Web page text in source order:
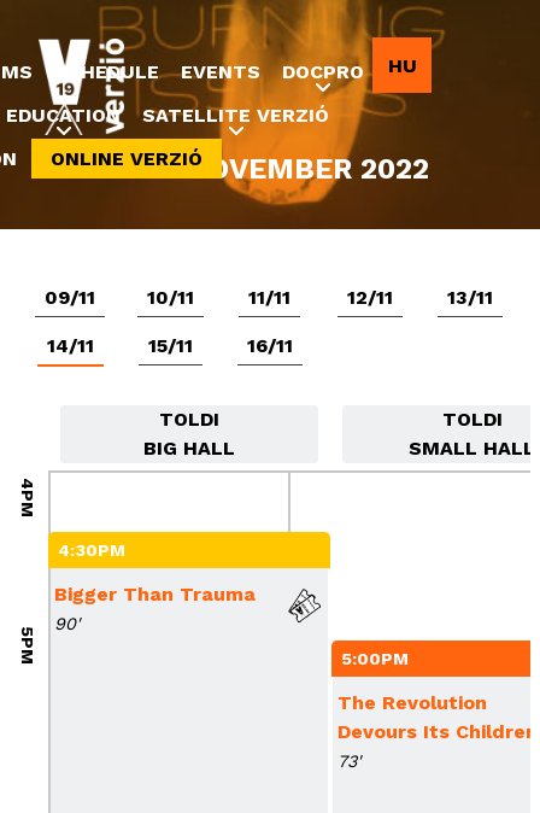
Jump to navigation
8-20 NOVEMBER 2022
09/11 10/11 11/11 12/11 13/11
14/11 15/11 16/11
TOLDI
BIG HALL
TOLDI
SMALL HALL
4PM
5PM
4:30PM
Bigger Than Trauma
90'
5:00PM
The Revolution
Devours Its
73'
SCHEDULE EVENTS
DOCPRO
EDUCATION
SATELLITE VERZIÓ
ONLINE VERZIÓ
HU